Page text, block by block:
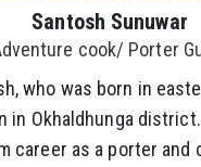
Santosh Sunuwar
cook/ Porter
who was born in
in Okhaldhunga
career as a porter and